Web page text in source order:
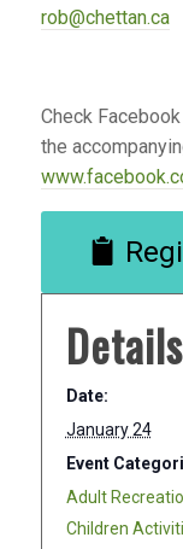
rob@chettan.ca
Check
the
Details
Date:
January 24
Event
Adult
Children